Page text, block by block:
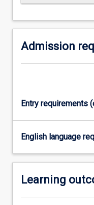
the
Read
More
below.
Admission
Entry requirements
English language
Learning